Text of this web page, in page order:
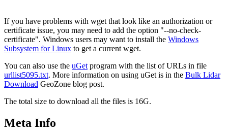
If you have problems with wget that look like an authorization or
certificate issue, you may need to add the option "--no-check-
certificate". Windows users may want to install the Windows
Subsystem for Linux to get a current wget.
You can also use the uGetprogram with the list of URLs in file
urllist5095.txt. More information on using uGet is in the Bulk Lidar
Download GeoZone blog post.
The total size to download all the files is 16G.
Meta Info